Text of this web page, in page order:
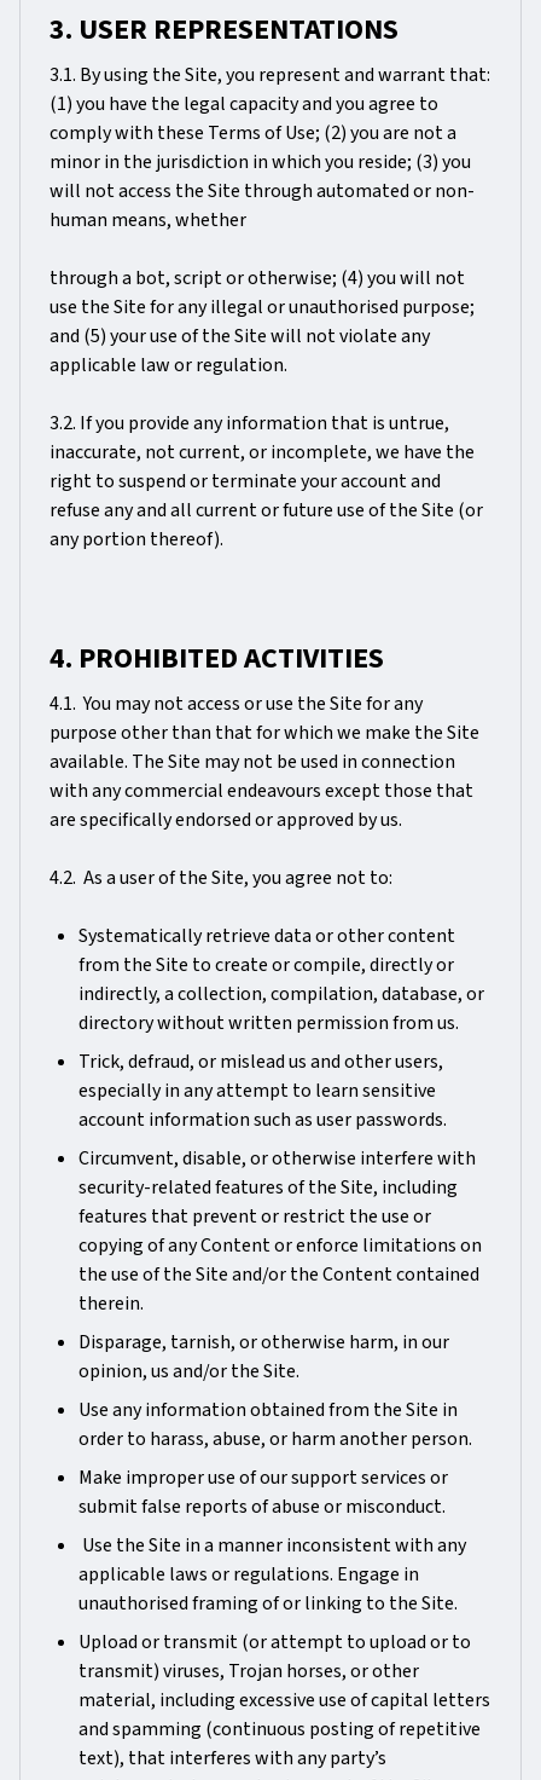
3. USER REPRESENTATIONS
3.1. By using the Site, you represent and warrant that:
(1) you have the legal capacity and you agree to
comply with these Terms of Use; (2) you are not a
minor in the jurisdiction in which you reside; (3) you
will not access the Site through automated or non-
human means, whether
through a bot, script or otherwise; (4) you will not
use the Site for any illegal or unauthorised purpose;
and (5) your use of the Site will not violate any
applicable law or regulation.
3.2. If you provide any information that is untrue,
inaccurate, not current, or incomplete, we have the
right to suspend or terminate your account and
refuse any and all current or future use of the Site (or
any portion thereof).
4. PROHIBITED ACTIVITIES
4.1. You may not access or use the Site for any
purpose other than that for which we make the Site
available. The Site may not be used in connection
with any commercial endeavours except those that
are specifically endorsed or approved by us.
4.2. As a user of the Site, you agree not to:
Systematically retrieve data or other content
from the Site to create or compile, directly or
indirectly, a collection, compilation, database, or
directory without written permission from us.
Trick, defraud, or mislead us and other users,
especially in any attempt to learn sensitive
account information such as user passwords.
Circumvent, disable, or otherwise interfere with
security-related features of the Site, including
features that prevent or restrict the use or
copying of any Content or enforce limitations on
the use of the Site and/or the Content contained
therein.
Disparage, tarnish, or otherwise harm, in our
opinion, us and/or the Site.
Use any information obtained from the Site in
order to harass, abuse, or harm another person.
Make improper use of our support services or
submit false reports of abuse or misconduct.
Use the Site in a manner inconsistent with any
applicable laws or regulations. Engage in
unauthorised framing of or linking to the Site.
Upload or transmit (or attempt to upload or to
transmit) viruses, Trojan horses, or other
material, including excessive use of capital letters
and spamming (continuous posting of repetitive
text), that interferes with any party’s